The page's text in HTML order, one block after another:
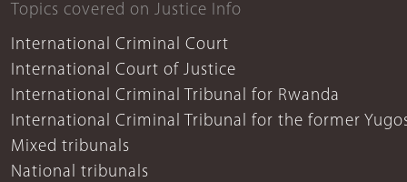
Topics covered on Justice Info
International Criminal Court
International Court of Justice
International Criminal Tribunal for Rwanda
International Criminal Tribunal for the former
Mixed tribunals
National tribunals